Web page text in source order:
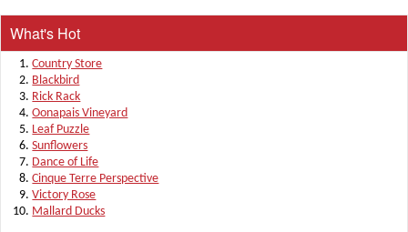
What's Hot
Country Store
Blackbird
Rick Rack
Oonapais Vineyard
Leaf Puzzle
Sunflowers
Dance of Life
Cinque Terre Perspective
Victory Rose
Mallard Ducks